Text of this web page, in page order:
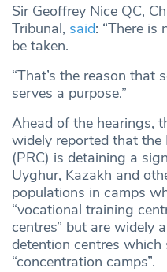
Sir Geoffrey Nice QC,
Tribunal, said: “There is
be taken.
“That’s the reason that
serves a purpose.”
Ahead of the hearings,
widely reported that the
(PRC) is detaining a
Uyghur, Kazakh and
populations in camps
“vocational training
centres” but are widely
detention centres which
“concentration camps”.